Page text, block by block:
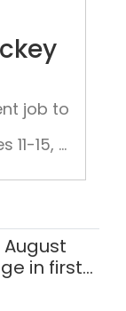
job to
15, a
in first